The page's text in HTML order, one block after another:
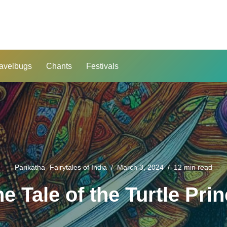
Chants Festivals
Parikatha- Fairytales of India March 3, 2024 12 min read
Tale of the Turtle